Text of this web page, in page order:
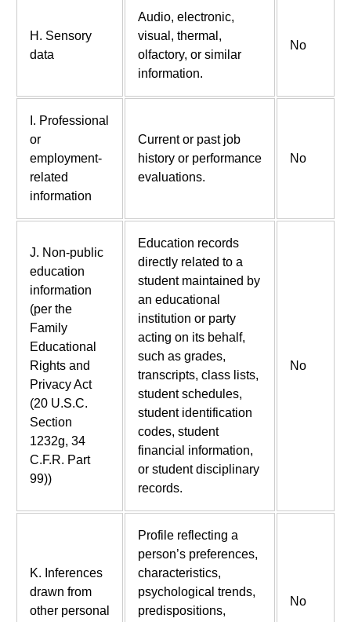
H. Sensory
data
Audio, electronic,
visual, thermal,
olfactory, or similar
information.
No
I. Professional
or
employment-
related
information
Current or past job
history or performance
evaluations.
No
J. Non-public
education
information
(per the
Family
Educational
Rights and
Privacy Act
(20 U.S.C.
Section
1232g, 34
C.F.R. Part
99))
Education records
directly related to a
student maintained by
an educational
institution or party
acting on its behalf,
such as grades,
transcripts, class lists,
student schedules,
student identification
codes, student
financial information,
or student disciplinary
records.
No
K. Inferences
drawn from
other personal
Profile reflecting a
person’s preferences,
characteristics,
psychological trends,
predispositions,
No